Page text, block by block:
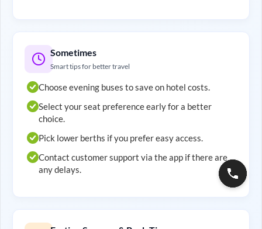
Sometimes
Smart tips for better travel
Choose evening buses to save on hotel costs.
Select your seat preference early for a better
choice.
Pick lower berths if you prefer easy access.
Contact customer support via the app if there are
any delays.